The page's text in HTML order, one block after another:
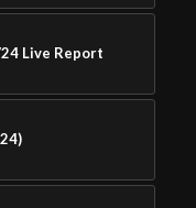
Live Report